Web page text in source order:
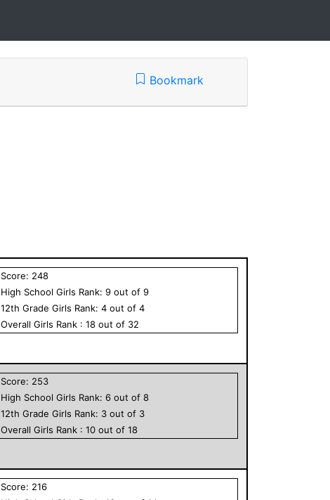
Bookmark
Score: 248
High School Girls Rank:9 out of9
12th GradeGirls Rank:4 out of4
OverallGirls Rank :18 out of 32
Score: 253
High School Girls Rank:6 out of8
12th GradeGirls Rank: 3 out of 3
OverallGirls Rank :10 out of18
Score: 216